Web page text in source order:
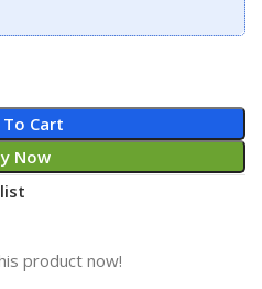
Cart
Now
product now!